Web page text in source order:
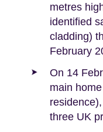
metres
identified
cladding)
February
On 14
main
three UK